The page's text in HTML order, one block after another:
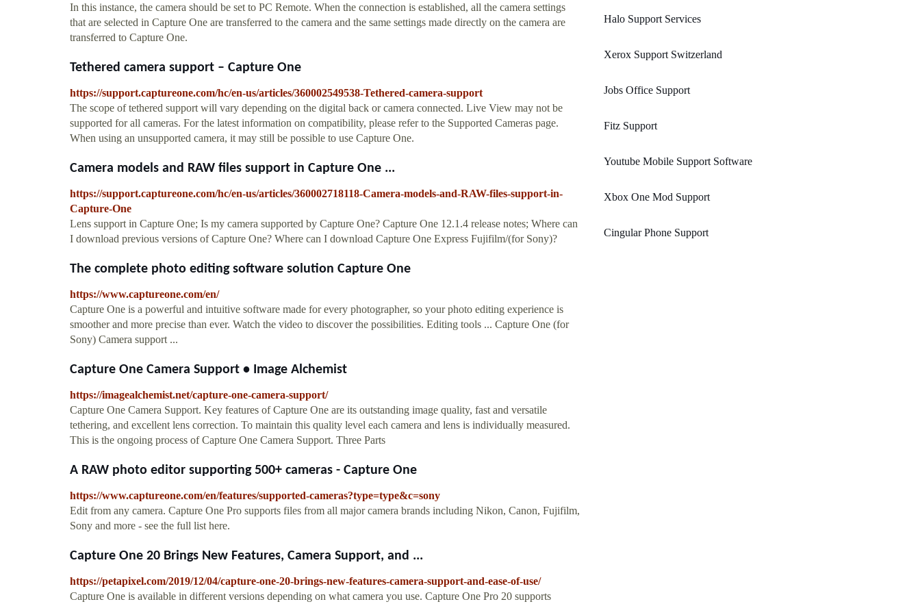
In this instance, the camera should be set to PC Remote. When the connection is established, all the camera settings
that are selected in Capture One are transferred to the camera and the same settings made directly on the camera are
transferred to Capture One.
Tethered camera support – Capture One
https://support.captureone.com/hc/en-us/articles/360002549538-Tethered-camera-support
The scope of tethered support will vary depending on the digital back or camera connected. Live View may not be
supported for all cameras. For the latest information on compatibility, please refer to the Supported Cameras page.
When using an unsupported camera, it may still be possible to use Capture One.
Camera models and RAW files support in Capture One ...
https://support.captureone.com/hc/en-us/articles/360002718118-Camera-models-and-RAW-files-support-in-
Capture-One
Lens support in Capture One; Is my camera supported by Capture One? Capture One 12.1.4 release notes; Where can
I download previous versions of Capture One? Where can I download Capture One Express Fujifilm/(for Sony)?
The complete photo editing software solution Capture One
https://www.captureone.com/en/
Capture One is a powerful and intuitive software made for every photographer, so your photo editing experience is
smoother and more precise than ever. Watch the video to discover the possibilities. Editing tools ... Capture One (for
Sony) Camera support ...
Capture One Camera Support • Image Alchemist
https://imagealchemist.net/capture-one-camera-support/
Capture One Camera Support. Key features of Capture One are its outstanding image quality, fast and versatile
tethering, and excellent lens correction. To maintain this quality level each camera and lens is individually measured.
This is the ongoing process of Capture One Camera Support. Three Parts
A RAW photo editor supporting 500+ cameras - Capture One
https://www.captureone.com/en/features/supported-cameras?type=type&c=sony
Edit from any camera. Capture One Pro supports files from all major camera brands including Nikon, Canon, Fujifilm,
Sony and more - see the full list here.
Capture One 20 Brings New Features, Camera Support, and ...
https://petapixel.com/2019/12/04/capture-one-20-brings-new-features-camera-support-and-ease-of-use/
Capture One is available in different versions depending on what camera you use. Capture One Pro 20 supports
Halo Support Services
Xerox Support Switzerland
Jobs Office Support
Fitz Support
Youtube Mobile Support Software
Xbox One Mod Support
Cingular Phone Support